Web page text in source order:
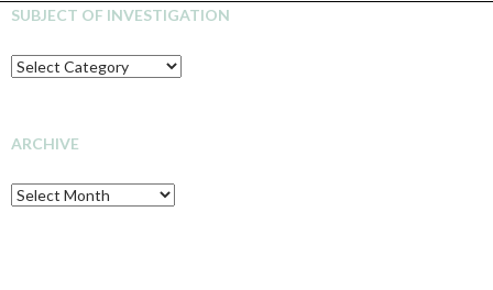
SUBJECT OF INVESTIGATION
SUBJECT
OF
ARCHIVE
Archive